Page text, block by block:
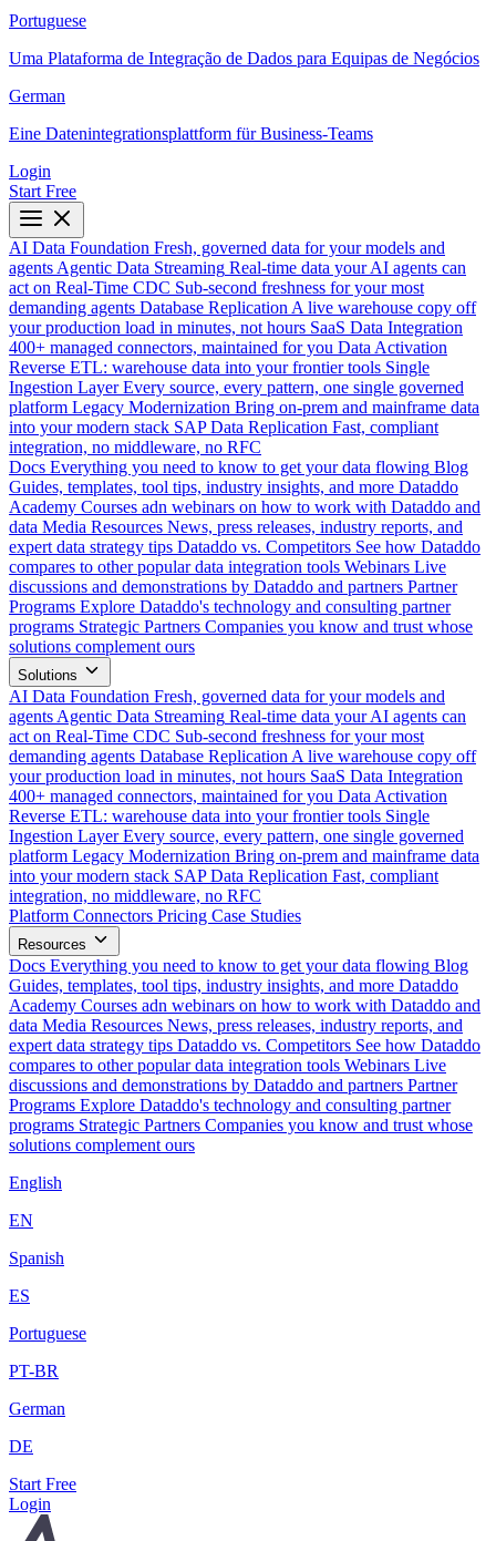
Portuguese
Uma Plataforma de Integração de Dados para Equipas de Negócios
German
Eine Datenintegrationsplattform für Business-Teams
Login
Start Free
AI Data Foundation Fresh, governed data for your models and
agents Agentic Data Streaming Real-time data your AI agents can
act on Real-Time CDC Sub-second freshness for your most
demanding agents Database Replication A live warehouse copy off
your production load in minutes, not hours SaaS Data Integration
400+ managed connectors, maintained for you Data Activation
Reverse ETL: warehouse data into your frontier tools Single
Ingestion Layer Every source, every pattern, one single governed
platform Legacy Modernization Bring on-prem and mainframe data
into your modern stack SAP Data Replication Fast, compliant
integration, no middleware, no RFC
Docs Everything you need to know to get your data flowing Blog
Guides, templates, tool tips, industry insights, and more Dataddo
Academy Courses adn webinars on how to work with Dataddo and
data Media Resources News, press releases, industry reports, and
expert data strategy tips Dataddo vs. Competitors See how Dataddo
compares to other popular data integration tools Webinars Live
discussions and demonstrations by Dataddo and partners Partner
Programs Explore Dataddo's technology and consulting partner
programs Strategic Partners Companies you know and trust whose
solutions complement ours
Solutions
AI Data Foundation Fresh, governed data for your models and
agents Agentic Data Streaming Real-time data your AI agents can
act on Real-Time CDC Sub-second freshness for your most
demanding agents Database Replication A live warehouse copy off
your production load in minutes, not hours SaaS Data Integration
400+ managed connectors, maintained for you Data Activation
Reverse ETL: warehouse data into your frontier tools Single
Ingestion Layer Every source, every pattern, one single governed
platform Legacy Modernization Bring on-prem and mainframe data
into your modern stack SAP Data Replication Fast, compliant
integration, no middleware, no RFC
Platform Connectors Pricing Case Studies
Resources
Docs Everything you need to know to get your data flowing Blog
Guides, templates, tool tips, industry insights, and more Dataddo
Academy Courses adn webinars on how to work with Dataddo and
data Media Resources News, press releases, industry reports, and
expert data strategy tips Dataddo vs. Competitors See how Dataddo
compares to other popular data integration tools Webinars Live
discussions and demonstrations by Dataddo and partners Partner
Programs Explore Dataddo's technology and consulting partner
programs Strategic Partners Companies you know and trust whose
solutions complement ours
English
EN
Spanish
ES
Portuguese
PT-BR
German
DE
Start Free
Login